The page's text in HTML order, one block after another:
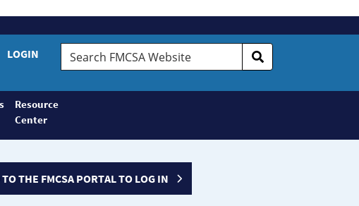
LOGIN
Search
FMCSA
Resource
Center
TO THE FMCSA PORTAL TO LOG IN